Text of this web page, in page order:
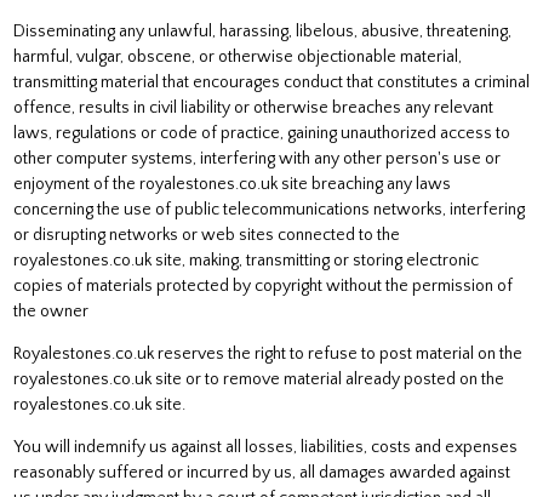
Disseminating any unlawful, harassing, libelous, abusive, threatening,
harmful, vulgar, obscene, or otherwise objectionable material,
transmitting material that encourages conduct that constitutes a criminal
offence, results in civil liability or otherwise breaches any relevant
laws, regulations or code of practice, gaining unauthorized access to
other computer systems, interfering with any other person's use or
enjoyment of the royalestones.co.uk site breaching any laws
concerning the use of public telecommunications networks, interfering
or disrupting networks or web sites connected to the
royalestones.co.uk site, making, transmitting or storing electronic
copies of materials protected by copyright without the permission of
the owner
Royalestones.co.uk reserves the right to refuse to post material on the
royalestones.co.uk site or to remove material already posted on the
royalestones.co.uk site.
You will indemnify us against all losses, liabilities, costs and expenses
reasonably suffered or incurred by us, all damages awarded against